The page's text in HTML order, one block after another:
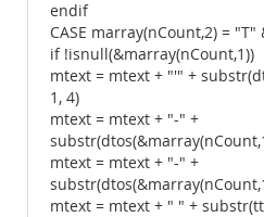
endif
CASE marray(nCount,2) =
if !isnull(&marray(nCount,1))
mtext = mtext + "'" +
1, 4)
mtext = mtext + "-" +
mtext = mtext + "-" +
mtext = mtext + " " +